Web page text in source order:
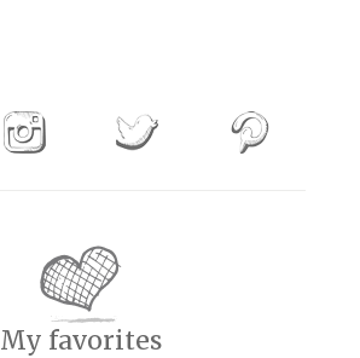
My favorites